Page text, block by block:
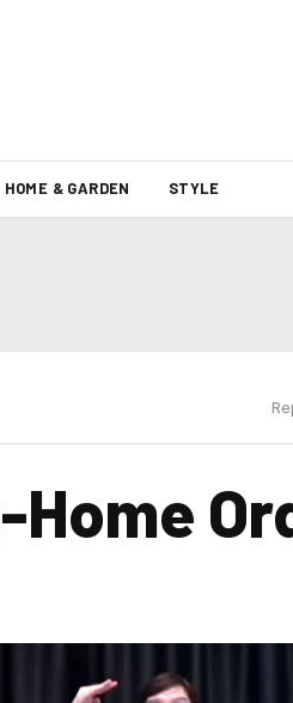
HOME & GARDEN STYLE